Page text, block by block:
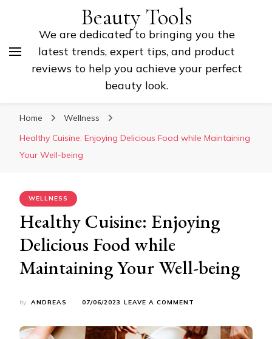
Beauty Tools
We are dedicated to bringing you the
latest trends, expert tips, and product
reviews to help you achieve your perfect
beauty look.
Home
Wellness
Healthy Cuisine: Enjoying Delicious Food while Maintaining
Your Well-being
WELLNESS
Healthy Cuisine: Enjoying
Delicious Food while
Maintaining Your Well-being
by ANDREAS 07/06/2023 LEAVE A COMMENT
ENJOYING